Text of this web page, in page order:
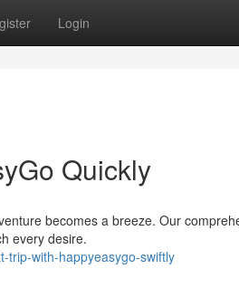
Login
Quickly
becomes a breeze. Our
every desire.
trip-with-happyeasygo-swiftly